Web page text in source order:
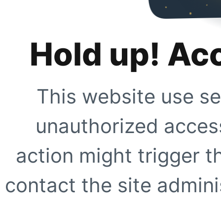
Hold up!
This website use
unauthorized
action might trigger
contact the site